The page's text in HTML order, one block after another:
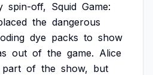
spin-off, Squid Game:
the dangerous
dye packs to show
out of the game. Alice
part of the show, but